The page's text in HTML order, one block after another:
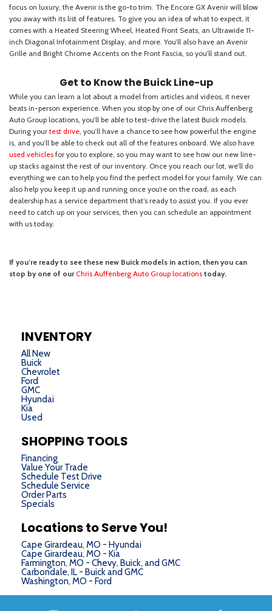
INVENTORY
All New
Buick
Chevrolet
Ford
GMC
Hyundai
Kia
Used
SHOPPING TOOLS
Financing
Value Your Trade
Schedule Test Drive
Schedule Service
Order Parts
Specials
Locations to Serve You!
Cape Girardeau, MO - Hyundai
Cape Girardeau, MO - Kia
Farmington, MO - Chevy, Buick, and GMC
Carbondale, IL - Buick and GMC
Washington, MO - Ford